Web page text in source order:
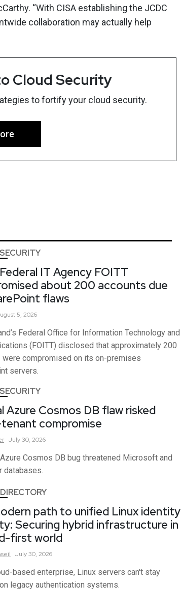
“With CISA establishing the JCDC
collaboration may actually help
Cloud Security
to fortify your cloud security.
IT Agency FOITT
about 200 accounts due
flaws
5, 2026
Federal Office for Information Technology and
(FOITT) disclosed that approximately 200
were compromised on its on-premises
servers.
Azure Cosmos DB flaw risked
compromise
July 30, 2026
Cosmos DB bug threatened Microsoft and
databases.
path to unified Linux identity
Securing hybrid infrastructure in
first world
July 30, 2026
based enterprise, Linux servers can't stay
legacy authentication systems.